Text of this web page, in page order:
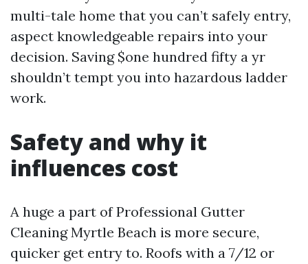
multi-tale home that you can’t safely entry,
aspect knowledgeable repairs into your
decision. Saving $one hundred fifty a yr
shouldn’t tempt you into hazardous ladder
work.
Safety and why it
influences cost
A huge a part of Professional Gutter
Cleaning Myrtle Beach is more secure,
quicker get entry to. Roofs with a 7/12 or